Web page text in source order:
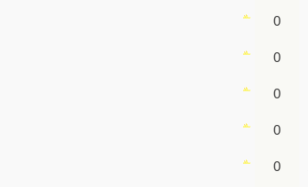
0
0
0
0
0